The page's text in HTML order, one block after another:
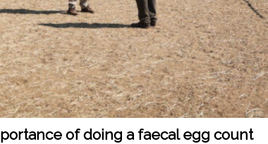
of doing a faecal egg count